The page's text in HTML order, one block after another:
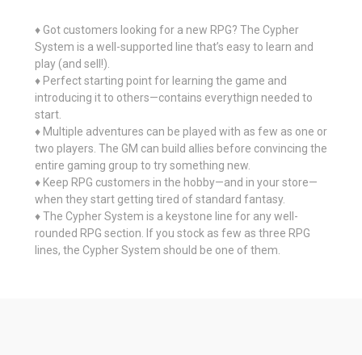
♦ Got customers looking for a new RPG? The Cypher
System is a well-supported line that’s easy to learn and
play (and sell!).
♦ Perfect starting point for learning the game and
introducing it to others—contains everythign needed to
start.
♦ Multiple adventures can be played with as few as one or
two players. The GM can build allies before convincing the
entire gaming group to try something new.
♦ Keep RPG customers in the hobby—and in your store—
when they start getting tired of standard fantasy.
♦ The Cypher System is a keystone line for any well-
rounded RPG section. If you stock as few as three RPG
lines, the Cypher System should be one of them.